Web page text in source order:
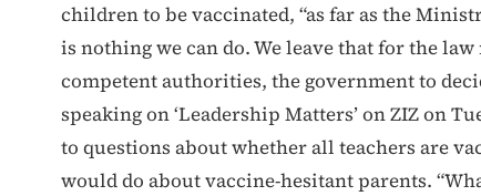
children to be vaccinated, “as far as the
is nothing we can do. We leave that for the
competent authorities, the government to
speaking on ‘Leadership Matters’ on ZIZ on
to questions about whether all teachers are
would do about vaccine-hesitant parents.